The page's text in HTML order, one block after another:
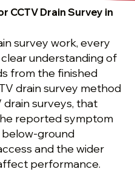
CCTV Drain Survey in
survey work, every
understanding of
from the finished
drain survey method
drain surveys, that
reported symptom
ground
and the wider
performance.